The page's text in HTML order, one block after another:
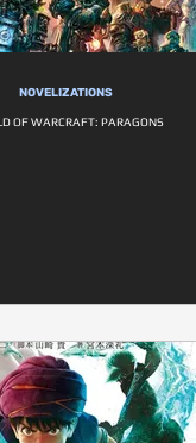
NOVELIZATIONS
OF WARCRAFT: PARAGONS